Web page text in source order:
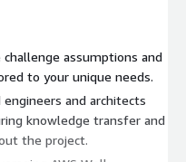
challenge assumptions and
to your unique needs.
and architects
knowledge transfer and
the project.